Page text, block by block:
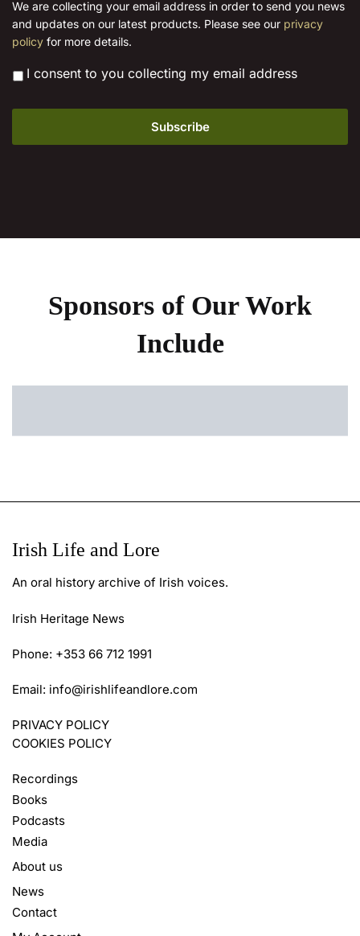
*
We are collecting your email address in order to send you news
and updates on our latest products. Please see our privacy
policy for more details.
* I consent to you collecting my email address
Sponsors of Our Work
Include
Irish Life and Lore
An oral history archive of Irish voices.
Irish Heritage News
Phone: +353 66 712 1991
Email: info@irishlifeandlore.com
PRIVACY POLICY
COOKIES POLICY
Recordings
Books
Podcasts
Media
About us
News
Contact